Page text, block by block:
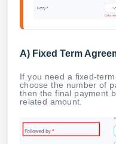
A) Fixed Term
If you need a fixed-
choose the number of
then the final payment
related amount.